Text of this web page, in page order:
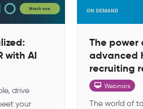
with AI
drive
your
The power
advanced
recruiting
Webinars
The world of